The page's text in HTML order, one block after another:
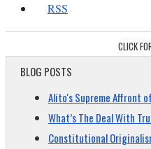
RSS
CLICK
BLOG POSTS
Alito's Supreme Affront
What’s The Deal With
Constitutional